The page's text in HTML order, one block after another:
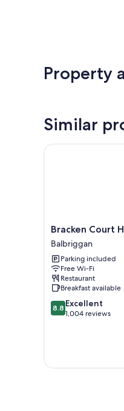
Property
Similar
Bracken
Court
Hotel
Balbriggan
Bracken Court
Balbriggan
Parking included
Free Wi-Fi
Restaurant
Breakfast available
8.8
out
reviews
8.8 Excellent
1,004 reviews
Bracken Court